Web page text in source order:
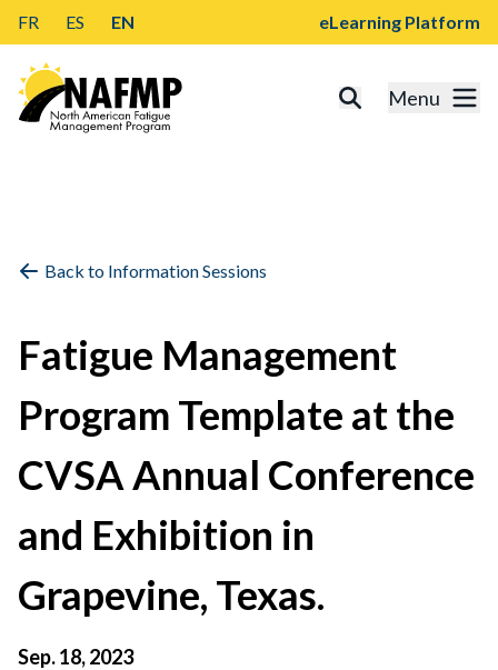
FR ES EN eLearning Platform
Menu
Back to Information Sessions
Fatigue Management
Program Template at the
CVSA Annual Conference
and Exhibition in
Grapevine, Texas.
Sep. 18, 2023